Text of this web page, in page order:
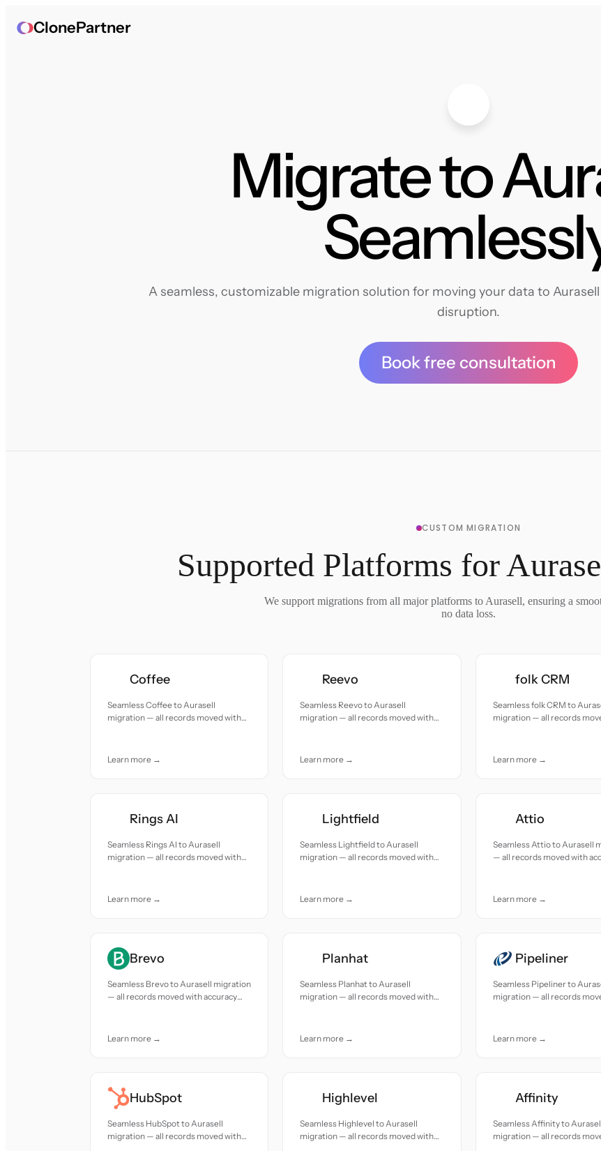
ClonePartner
Migrate to
A seamless, customizable migration solution for moving your data to
disruption.
Book free consultation
CUSTOM MIGRATION
Supported Platforms for
We support migrations from all major platforms to Aurasell, ensuring a
no data loss.
Coffee
Seamless Coffee to Aurasell
migration — all records moved with
Learn more →
Reevo
Seamless Reevo to Aurasell
migration — all records moved with
Learn more →
folk CRM
Seamless folk CRM to
migration — all records
Learn more →
Rings AI
Seamless Rings AI to Aurasell
migration — all records moved with
Learn more →
Lightfield
Seamless Lightfield to Aurasell
migration — all records moved with
Learn more →
Attio
Seamless Attio to Aurasell
— all records moved with
Learn more →
Brevo
Seamless Brevo to Aurasell migration
— all records moved with accuracy
Learn more →
Planhat
Seamless Planhat to Aurasell
migration — all records moved with
Learn more →
Pipeliner
Seamless Pipeliner to
migration — all records
Learn more →
HubSpot
Seamless HubSpot to Aurasell
migration — all records moved with
Highlevel
Seamless Highlevel to Aurasell
migration — all records moved with
Affinity
Seamless Affinity to
migration — all records